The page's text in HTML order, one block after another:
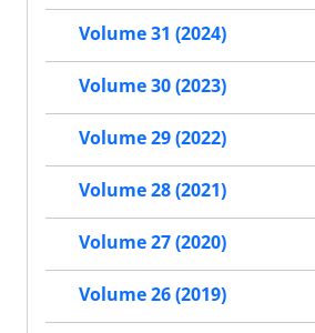
Volume 31 (2024)
Volume 30 (2023)
Volume 29 (2022)
Volume 28 (2021)
Volume 27 (2020)
Volume 26 (2019)